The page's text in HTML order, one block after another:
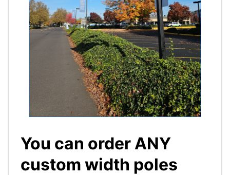
You can order ANY
custom width poles